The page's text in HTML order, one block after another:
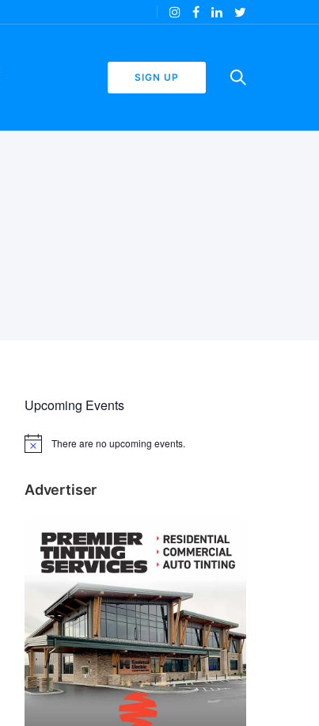
SIGN UP
Upcoming Events
N
c
There are no upcoming events.
Advertiser